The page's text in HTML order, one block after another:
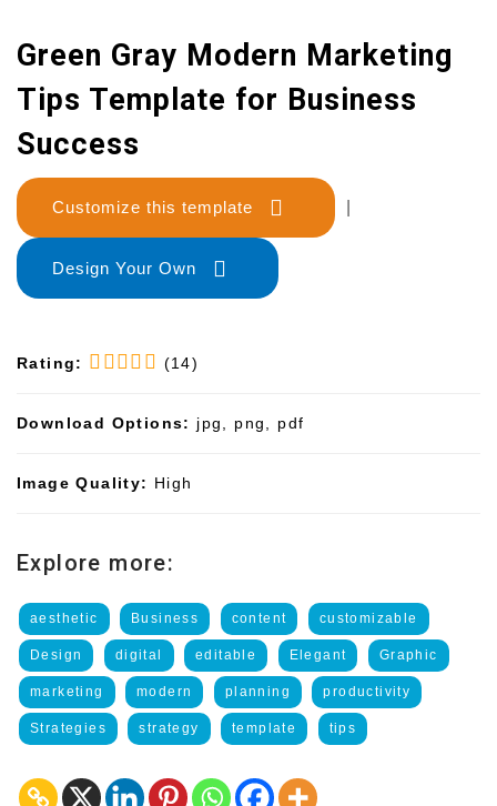
Green Gray Modern Marketing
Tips Template for Business
Success
Customize this template
Design Your Own
Rating: (14)
Download Options: jpg, png, pdf
Image Quality: High
Explore more:
aesthetic Business content customizable
Design digital editable Elegant Graphic
marketing modern planning productivity
Strategies strategy template tips